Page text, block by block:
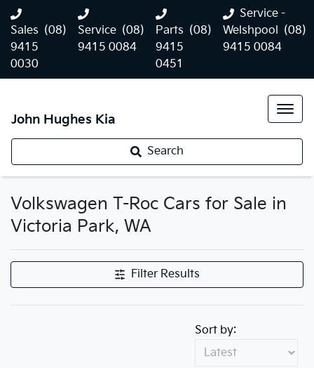
Sales (08)
9415
0030
Service (08)
9415 0084
Parts (08)
9415
0451
Service -
Welshpool (08)
9415 0084
John Hughes Kia
Search
Volkswagen T-Roc Cars for Sale in
Victoria Park, WA
Filter Results
Sort by: